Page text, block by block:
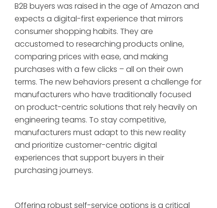
B2B buyers was raised in the age of Amazon and
expects a digital-first experience that mirrors
consumer shopping habits. They are
accustomed to researching products online,
comparing prices with ease, and making
purchases with a few clicks – all on their own
terms. The new behaviors present a challenge for
manufacturers who have traditionally focused
on product-centric solutions that rely heavily on
engineering teams. To stay competitive,
manufacturers must adapt to this new reality
and prioritize customer-centric digital
experiences that support buyers in their
purchasing journeys.
Offering robust self-service options is a critical